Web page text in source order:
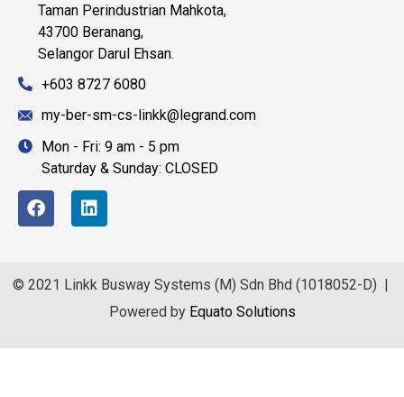
Taman Perindustrian Mahkota,
43700 Beranang,
Selangor Darul Ehsan.
+603 8727 6080
my-ber-sm-cs-linkk@legrand.com
Mon - Fri: 9 am - 5 pm
Saturday & Sunday: CLOSED
© 2021 Linkk Busway Systems (M) Sdn Bhd (1018052-D) |
Powered by Equato Solutions